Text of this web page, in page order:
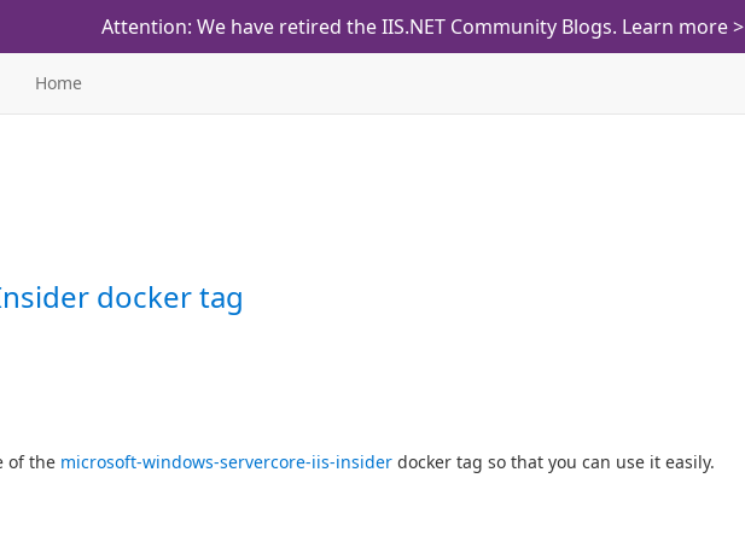
Attention: We have retired the IIS.NET Community Blogs. Learn more >
Home
docker tag
of the microsoft-windows-servercore-iis-insider docker tag so that you can use it easily.